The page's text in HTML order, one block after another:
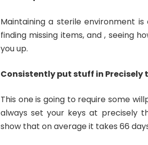
Maintaining a sterile environment
finding missing items, and , seeing
you up.
Consistently put stuff in Precisely
This one is going to require some
always set your keys at precisely
show that on average it takes 66